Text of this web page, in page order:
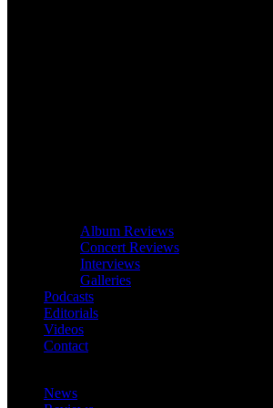
Album Reviews
Concert Reviews
Interviews
Galleries
Podcasts
Editorials
Videos
Contact
News